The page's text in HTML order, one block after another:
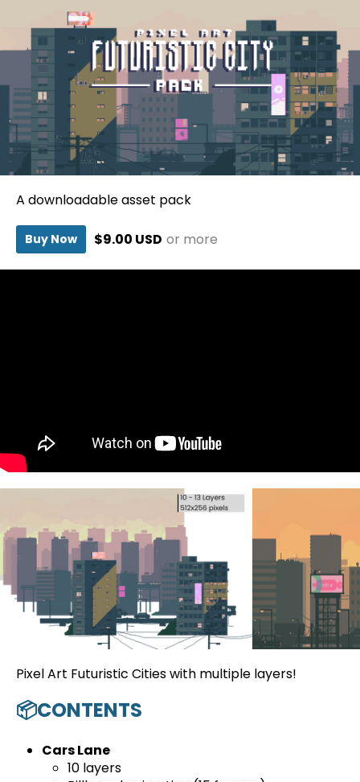
A downloadable asset pack
Buy Now $9.00 USD or more
Pixel Art Futuristic Cities with multiple layers!
📦CONTENTS
Cars Lane
10 layers